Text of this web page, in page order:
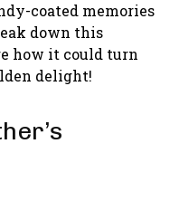
coated memories
down this
how it could turn
delight!